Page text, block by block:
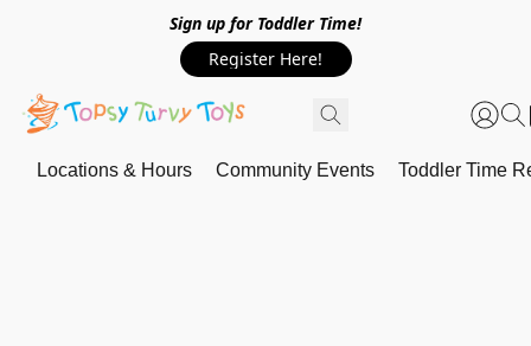
Sign up for Toddler Time!
Register Here!
Locations & Hours Community Events Toddler Time